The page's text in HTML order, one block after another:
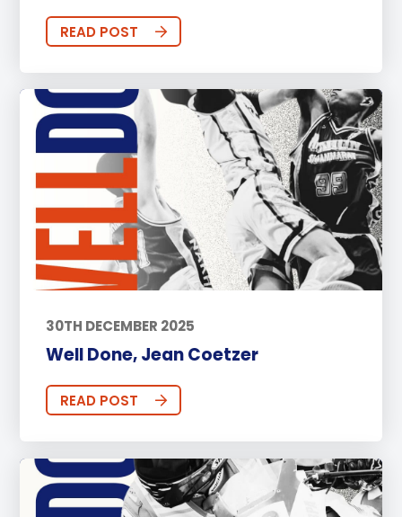
READ POST
30TH DECEMBER 2025
Well Done, Jean Coetzer
READ POST